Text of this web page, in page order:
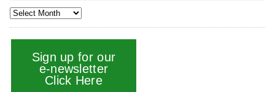
Sign up for our
e-newsletter
Click Here